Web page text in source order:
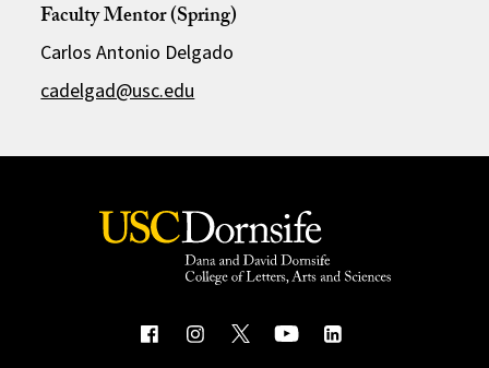
Faculty Mentor (Spring)
Carlos Antonio Delgado
cadelgad@usc.edu